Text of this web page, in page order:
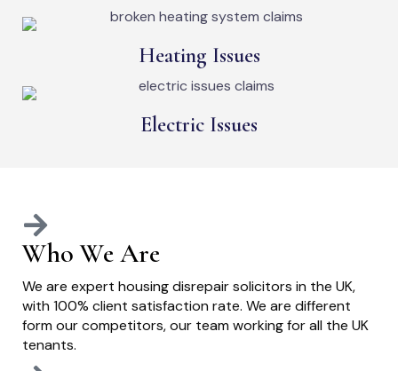
Heating Issues
Electric Issues
Who We Are
We are expert housing disrepair solicitors in the UK,
with 100% client satisfaction rate. We are different
form our competitors, our team working for all the UK
tenants.